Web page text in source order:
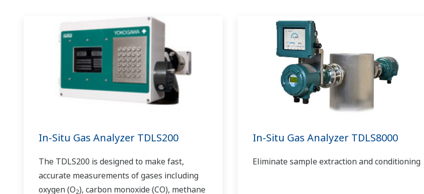
experienced systems engineers, and global
sales and service network, Yokogawa has a
solution for every plant process.
In-Situ Gas Analyzer TDLS200
The TDLS200 is designed to make fast,
accurate measurements of gases including
oxygen (O2), carbon monoxide (CO), methane
In-Situ Gas Analyzer TDLS8000
Eliminate sample extraction and conditioning